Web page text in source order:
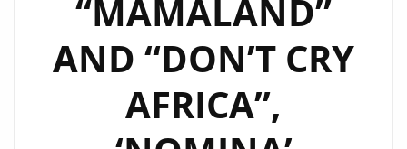
“MAMALAND”
AND “DON’T CRY
AFRICA”,